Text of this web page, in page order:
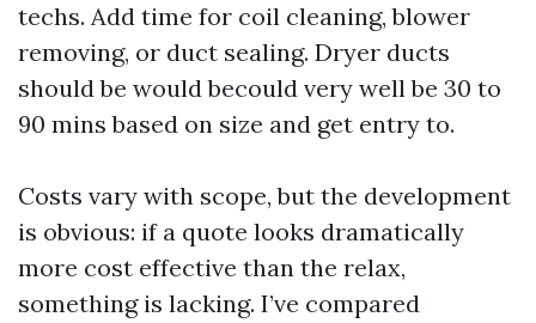
techs. Add time for coil cleaning, blower
removing, or duct sealing. Dryer ducts
should be would becould very well be 30 to
90 mins based on size and get entry to.
Costs vary with scope, but the development
is obvious: if a quote looks dramatically
more cost effective than the relax,
something is lacking. I’ve compared